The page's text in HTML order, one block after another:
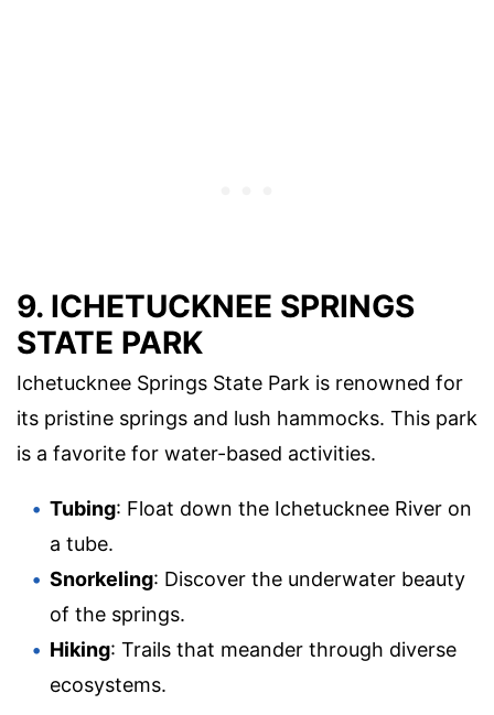
9. ICHETUCKNEE SPRINGS
STATE PARK
Ichetucknee Springs State Park is renowned for
its pristine springs and lush hammocks. This park
is a favorite for water-based activities.
Tubing: Float down the Ichetucknee River on
a tube.
Snorkeling: Discover the underwater beauty
of the springs.
Hiking: Trails that meander through diverse
ecosystems.